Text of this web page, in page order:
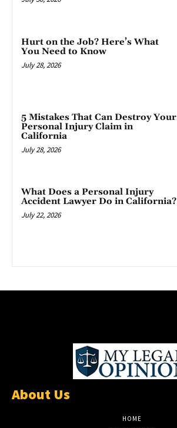
Hurt on the Job? Here’s What
You Need to Know
July 28, 2026
5 Mistakes That Can Destroy Your
Personal Injury Claim in
California
July 28, 2026
What Does a Personal Injury
Accident Lawyer Do in California?
July 22, 2026
About Us
HOME